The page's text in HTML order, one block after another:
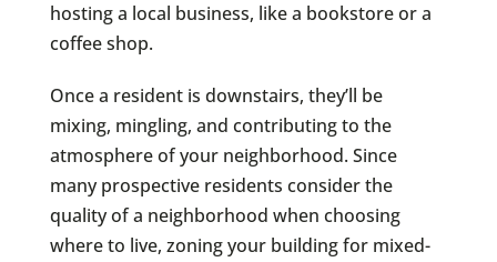
hosting a local business, like a bookstore or a
coffee shop.
Once a resident is downstairs, they’ll be
mixing, mingling, and contributing to the
atmosphere of your neighborhood. Since
many prospective residents consider the
quality of a neighborhood when choosing
where to live, zoning your building for mixed-